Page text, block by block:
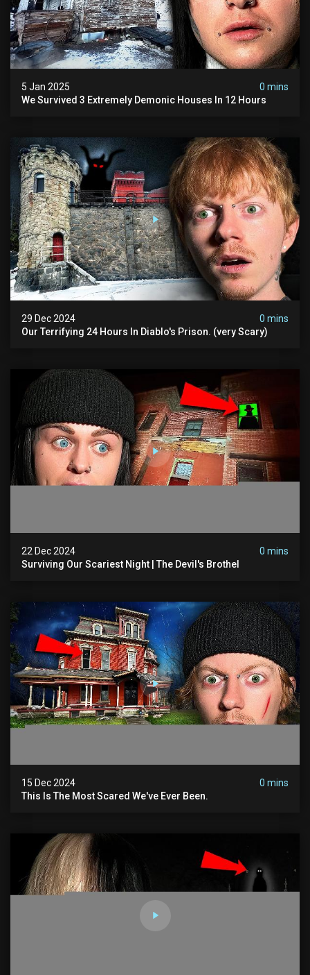
5 Jan 2025
0 mins
We Survived 3 Extremely Demonic Houses In 12 Hours
29 Dec 2024
0 mins
Our Terrifying 24 Hours In Diablo's Prison. (very Scary)
22 Dec 2024
0 mins
Surviving Our Scariest Night | The Devil's Brothel
15 Dec 2024
0 mins
This Is The Most Scared We've Ever Been.